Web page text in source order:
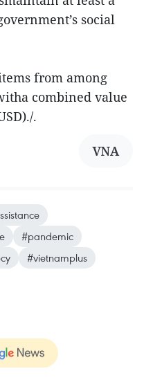
social
from among
combined value
.
VNA
#pandemic
#vietnamplus